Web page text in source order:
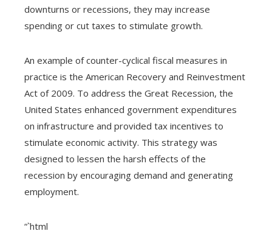
downturns or recessions, they may increase
spending or cut taxes to stimulate growth.
An example of counter-cyclical fiscal measures in
practice is the American Recovery and Reinvestment
Act of 2009. To address the Great Recession, the
United States enhanced government expenditures
on infrastructure and provided tax incentives to
stimulate economic activity. This strategy was
designed to lessen the harsh effects of the
recession by encouraging demand and generating
employment.
“`html